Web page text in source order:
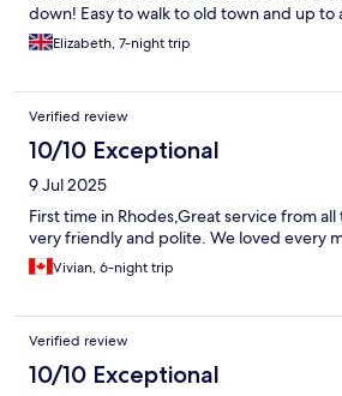
down! Easy to walk to old town and up to
restaurants close by and lots of small
Elizabeth, 7-night trip
Verified review
10/10 Exceptional
9 Jul 2025
First time in Rhodes,Great service from
very friendly and polite. We loved every
Vivian, 6-night trip
Verified review
10/10 Exceptional